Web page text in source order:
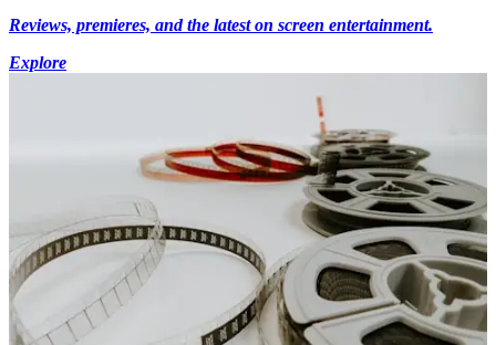
Reviews, premieres, and the latest on screen entertainment.
Explore